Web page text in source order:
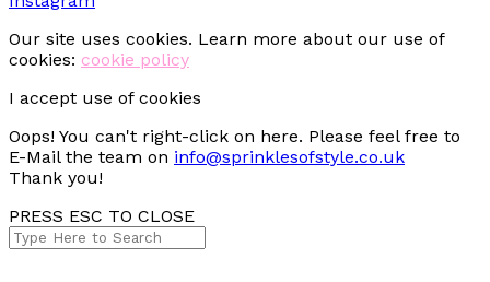
Our site uses cookies. Learn more about our use of
cookies: cookie policy
I accept use of cookies
Oops! You can't right-click on here. Please feel free to
E-Mail the team on info@sprinklesofstyle.co.uk
Thank you!
PRESS ESC TO CLOSE